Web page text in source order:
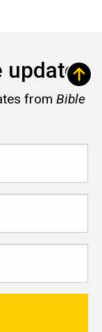
updates
from Bible